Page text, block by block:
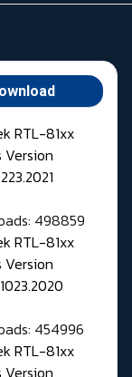
RTL-81xx
Version
498859
RTL-81xx
Version
454996
RTL-81xx